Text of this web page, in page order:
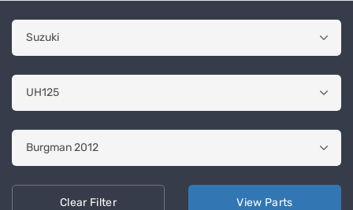
ClearFilter View Parts